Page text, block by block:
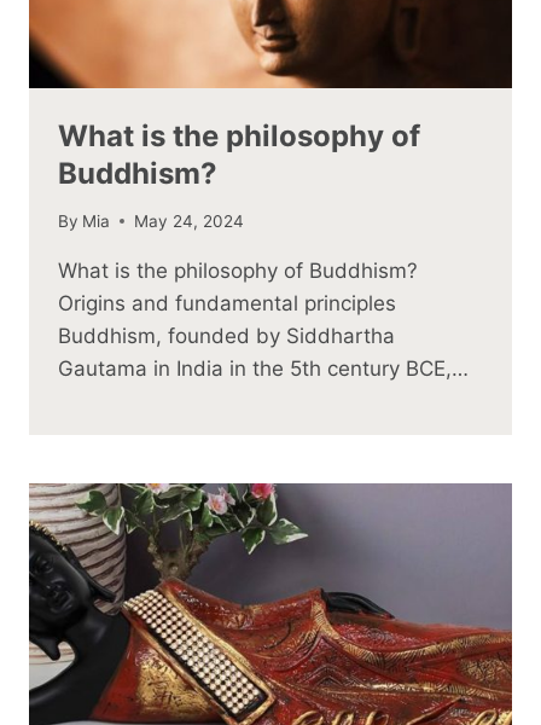
What is the philosophy of
Buddhism?
By Mia May 24, 2024
What is the philosophy of Buddhism?
Origins and fundamental principles
Buddhism, founded by Siddhartha
Gautama in India in the 5th century BCE,…